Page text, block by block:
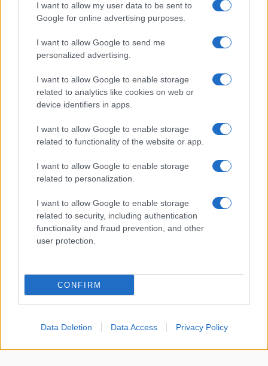
I want to allow my user data to be sent to
Google for online advertising purposes.
I want to allow Google to send me
personalized advertising.
I want to allow Google to enable storage
related to analytics like cookies on web or
device identifiers in apps.
I want to allow Google to enable storage
related to functionality of the website or app.
I want to allow Google to enable storage
related to personalization.
I want to allow Google to enable storage
related to security, including authentication
functionality and fraud prevention, and other
user protection.
CONFIRM
Data Deletion Data Access Privacy Policy
President of the United States
Latest News
Manage Utiq
NewsHub.co.uk is the great source of social information. News,
television, news, sports, gossip, politics and all the news about your
To report any errors in the use of confidential material to the editorial
Copyright © 2026 | NewHub.co.uk - Published in UK byAdHub Media
Contact us-Cookie Policy -Privacy Policy Legal notes-Data
All content is produced through a hybrid approach, combining